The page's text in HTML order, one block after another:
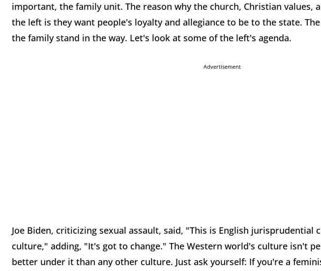
important, the family unit. The reason why the church, Christian values,
the left is they want people's loyalty and allegiance to be to the state.
the family stand in the way. Let's look at some of the left's agenda.
Advertisement
Joe Biden, criticizing sexual assault, said, "This is English jurisprudential
culture," adding, "It's got to change." The Western world's culture isn't
better under it than any other culture. Just ask yourself: If you're a